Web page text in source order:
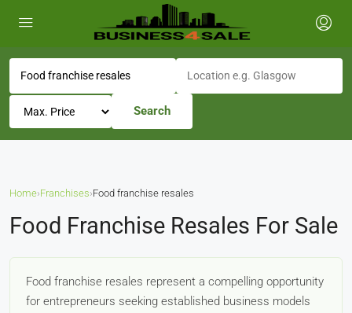
Search
Home›Franchises›Food franchise resales
Food Franchise Resales For Sale
Food franchise resales represent a compelling opportunity
for entrepreneurs seeking established business models